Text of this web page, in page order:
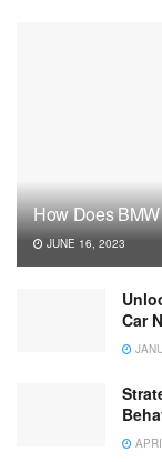
How Does
JUNE 16, 2023
Car